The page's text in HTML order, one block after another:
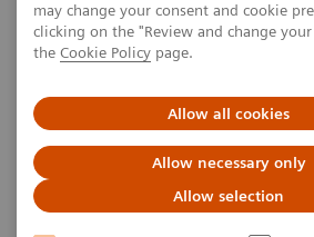
may change your consent and cookie
clicking on the "Review and change
the Cookie Policy page.
Allow all cookies
Allow necessary only
Allow selection
AI-Pathway
Prostate Cancer
Healthineers
in Europe as